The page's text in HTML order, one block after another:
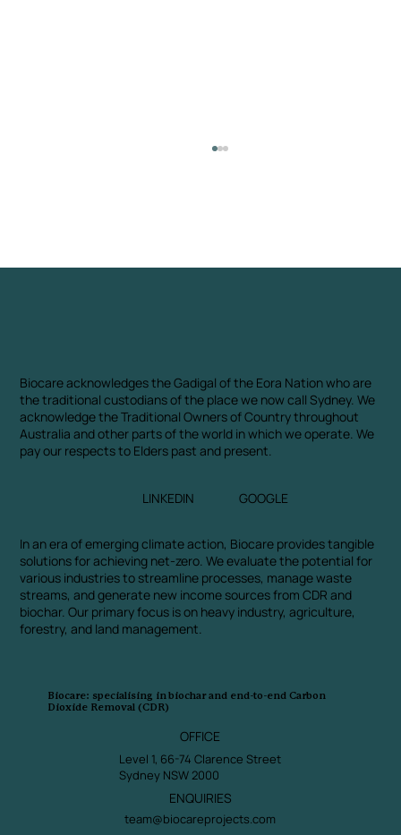
Biocare: specialising in biochar and end-to-end Carbon
Dioxide Removal (CDR)
OFFICE
Level 1, 66-74 Clarence Street
Sydney NSW 2000
ENQUIRIES
team@biocareprojects.com
In an era of emerging climate action, Biocare provides tangible
solutions for achieving net-zero. We evaluate the potential for
various industries to streamline processes, manage waste
streams, and generate new income sources from CDR and
biochar. Our primary focus is on heavy industry, agriculture,
forestry, and land management.
Biocare acknowledges the Gadigal of the Eora Nation who are
the traditional custodians of the place we now call Sydney. We
acknowledge the Traditional Owners of Country throughout
Australia and other parts of the world in which we operate. We
pay our respects to Elders past and present.
GOOGLE
LINKEDIN